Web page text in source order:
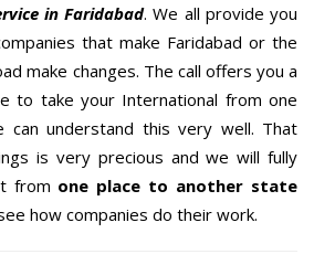
in Faridabad. We all provide you
that make Faridabad or the
make changes. The call offers you a
to take your International from one
can understand this very well. That
is very precious and we will fully
from one place to another state
how companies do their work.